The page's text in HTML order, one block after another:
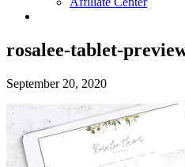
rosalee-tablet-
September 20, 2020